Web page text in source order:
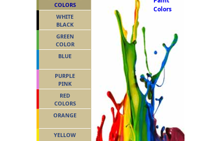
Colors
COLORS
WHITE
BLACK
GREEN
COLOR
BLUE
PURPLE
PINK
RED
COLORS
ORANGE
YELLOW